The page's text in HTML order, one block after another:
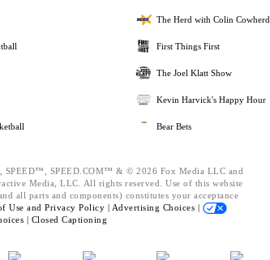
The Herd with Colin Cowherd
First Things First
The Joel Klatt Show
Kevin Harvick's Happy Hour
Bear Bets
SPEED™, SPEED.COM™ & © 2026 Fox Media LLC and
Media, LLC. All rights reserved. Use of this website
all parts and components) constitutes your acceptance
Use and Privacy Policy | Advertising Choices |
| Closed Captioning